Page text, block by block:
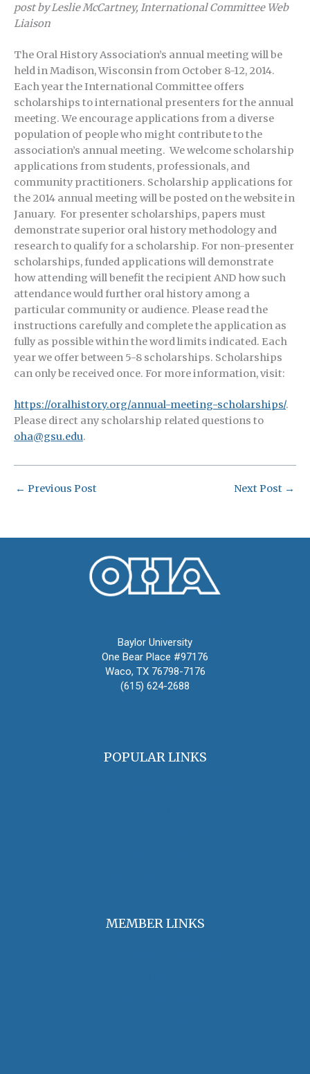
post by Leslie McCartney, International Committee Web
Liaison
The Oral History Association’s annual meeting will be
held in Madison, Wisconsin from October 8-12, 2014.
Each year the International Committee offers
scholarships to international presenters for the annual
meeting. We encourage applications from a diverse
population of people who might contribute to the
association’s annual meeting. We welcome scholarship
applications from students, professionals, and
community practitioners. Scholarship applications for
the 2014 annual meeting will be posted on the website in
January. For presenter scholarships, papers must
demonstrate superior oral history methodology and
research to qualify for a scholarship. For non-presenter
scholarships, funded applications will demonstrate
how attending will benefit the recipient AND how such
attendance would further oral history among a
particular community or audience. Please read the
instructions carefully and complete the application as
fully as possible within the word limits indicated. Each
year we offer between 5-8 scholarships. Scholarships
can only be received once. For more information, visit:
https://oralhistory.org/annual-meeting-scholarships/.
Please direct any scholarship related questions to
oha@gsu.edu.
← Previous Post Next Post →
Baylor University
One Bear Place #97176
Waco, TX 76798-7176
(615) 624-2688
POPULAR LINKS
MEMBER LINKS